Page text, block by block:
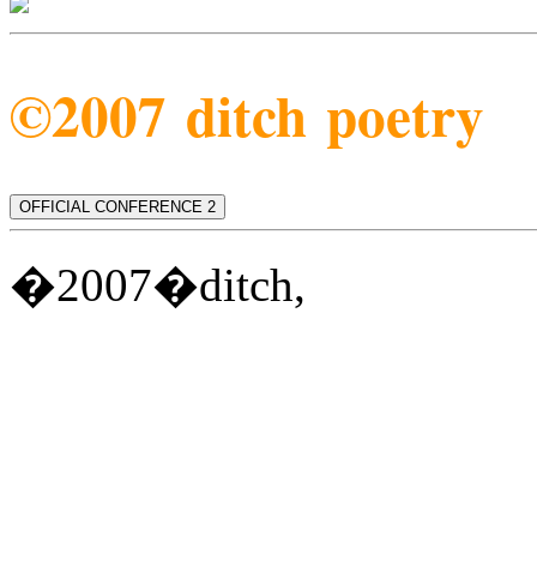
©2007 ditch poetry
OFFICIAL CONFERENCE 2
�2007�ditch,